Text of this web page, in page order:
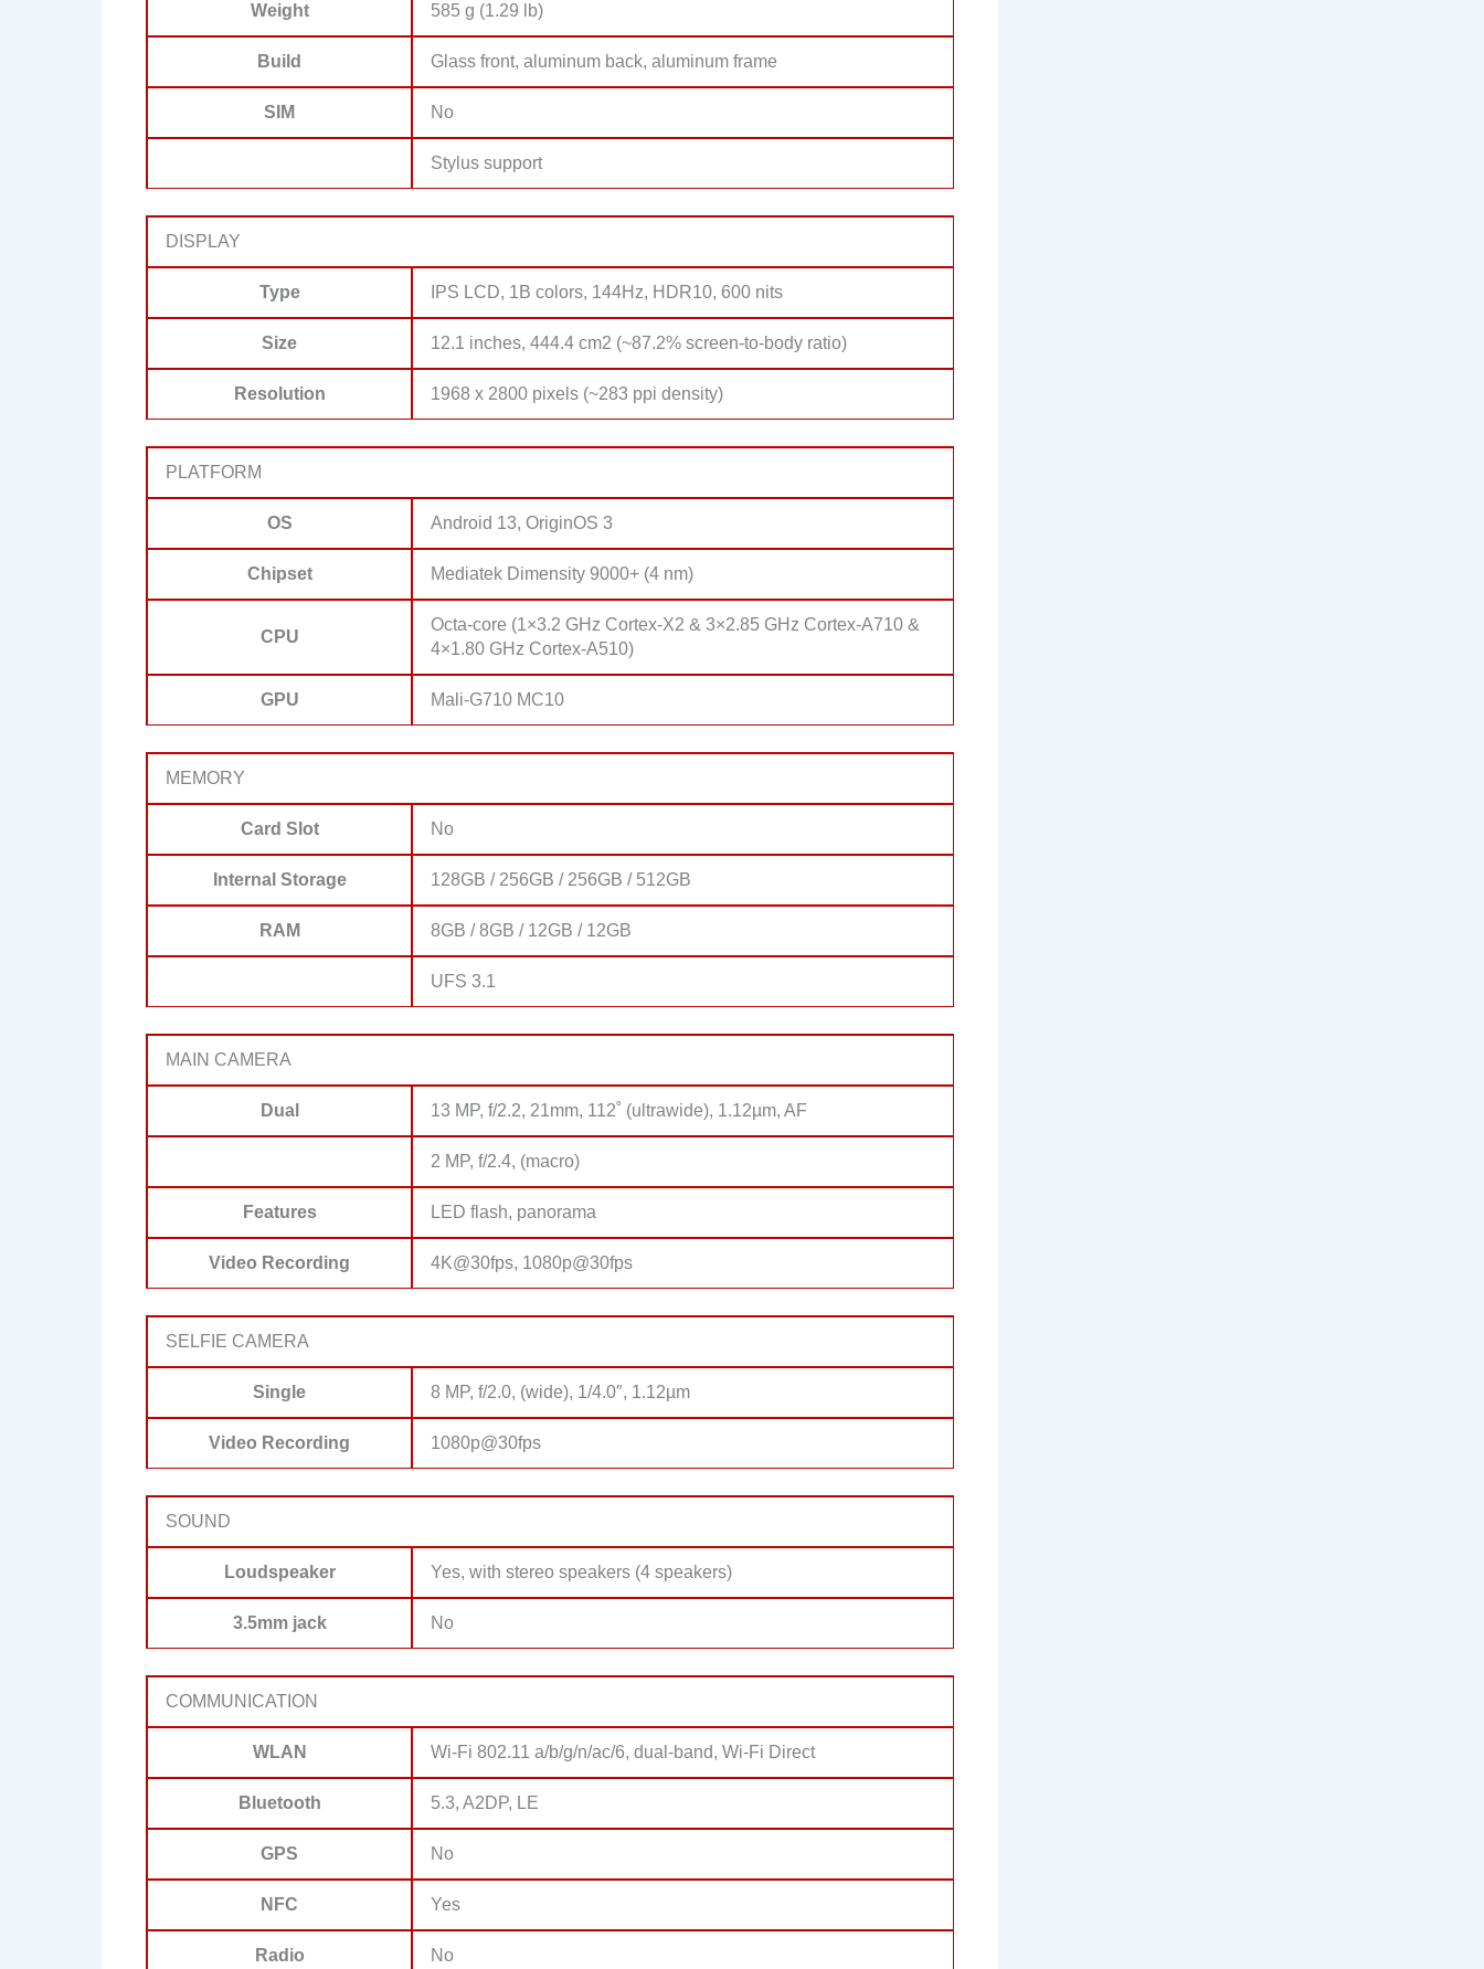
Weight 585 g (1.29 lb)
Build Glass front, aluminum back, aluminum frame
SIM No
Stylus support
DISPLAY
Type IPS LCD, 1B colors, 144Hz, HDR10, 600 nits
Size 12.1 inches, 444.4 cm2 (~87.2% screen-to-body ratio)
Resolution 1968 x 2800 pixels (~283 ppi density)
PLATFORM
OS Android 13, OriginOS 3
Chipset Mediatek Dimensity 9000+ (4 nm)
CPU
Octa-core (1×3.2 GHz Cortex-X2 & 3×2.85 GHz Cortex-A710 &
4×1.80 GHz Cortex-A510)
GPU Mali-G710 MC10
MEMORY
Card Slot No
Internal Storage 128GB / 256GB / 256GB / 512GB
RAM 8GB / 8GB / 12GB / 12GB
UFS 3.1
MAIN CAMERA
Dual 13 MP, f/2.2, 21mm, 112˚ (ultrawide), 1.12µm, AF
2 MP, f/2.4, (macro)
Features LED flash, panorama
Video Recording 4K@30fps, 1080p@30fps
SELFIE CAMERA
Single 8 MP, f/2.0, (wide), 1/4.0″, 1.12µm
Video Recording 1080p@30fps
SOUND
Loudspeaker Yes, with stereo speakers (4 speakers)
3.5mm jack No
COMMUNICATION
WLAN Wi-Fi 802.11 a/b/g/n/ac/6, dual-band, Wi-Fi Direct
Bluetooth 5.3, A2DP, LE
GPS No
NFC Yes
Radio No